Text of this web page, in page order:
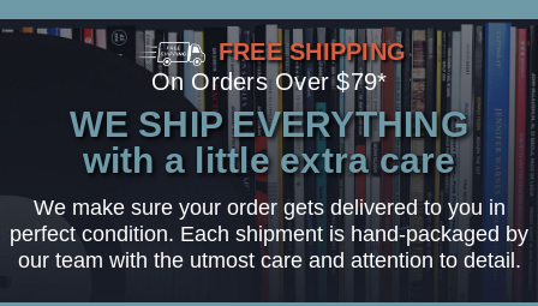
FREE SHIPPING
On Orders Over $79*
WE SHIP EVERYTHING
with a little extra care
We make sure your order gets delivered to you in
perfect condition. Each shipment is hand-packaged by
our team with the utmost care and attention to detail.